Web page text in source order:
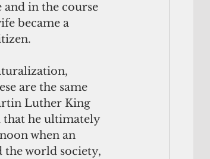
and in the course
became a
are the same
Luther King
that he ultimately
when an
the world society,